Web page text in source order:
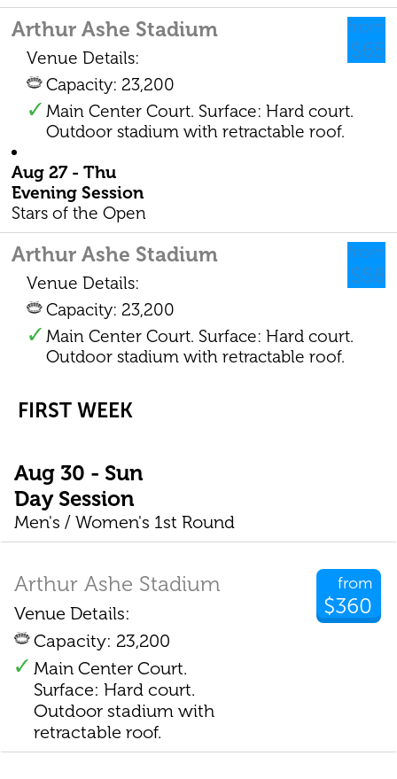
from
$65
Arthur Ashe Stadium
Venue Details:
Capacity: 23,200
Main Center Court. Surface: Hard court.
Outdoor stadium with retractable roof.
Aug 27 - Thu
Evening Session
Stars of the Open
from
$58
Arthur Ashe Stadium
Venue Details:
Capacity: 23,200
Main Center Court. Surface: Hard court.
Outdoor stadium with retractable roof.
FIRST WEEK
Aug 30 - Sun
Day Session
Men's / Women's 1st Round
from
$360
Arthur Ashe Stadium
Venue Details:
Capacity: 23,200
Main Center Court.
Surface: Hard court.
Outdoor stadium with
retractable roof.